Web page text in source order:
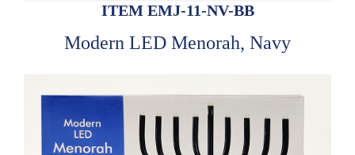
ITEM EMJ-11-NV-BB
Modern LED Menorah, Navy